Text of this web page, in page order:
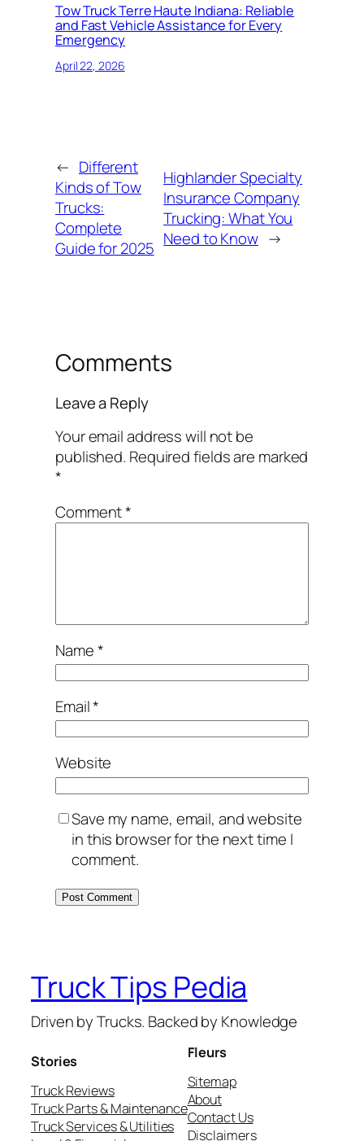
Tow Truck Terre Haute Indiana: Reliable
and Fast Vehicle Assistance for Every
Emergency
April 22, 2026
← Different
Kinds of Tow
Trucks:
Complete
Guide for 2025
Highlander Specialty
Insurance Company
Trucking: What You
Need to Know →
Comments
Leave a Reply
Your email address will not be
published. Required fields are marked
*
Comment*
Name*
Email*
Website
Save my name, email, and website
in this browser for the next time I
comment.
Truck Tips Pedia
Driven by Trucks. Backed by Knowledge
Stories
Truck Reviews
Truck Parts & Maintenance
Truck Services & Utilities
Fleurs
Sitemap
About
Contact Us
Disclaimers